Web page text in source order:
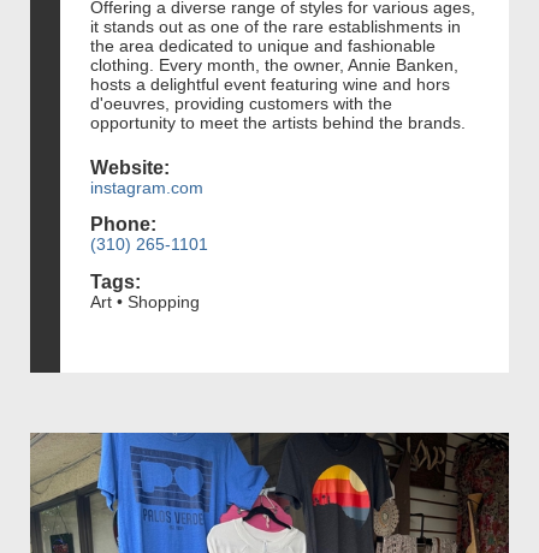
Offering a diverse range of styles for various ages,
it stands out as one of the rare establishments in
the area dedicated to unique and fashionable
clothing. Every month, the owner, Annie Banken,
hosts a delightful event featuring wine and hors
d'oeuvres, providing customers with the
opportunity to meet the artists behind the brands.
Website:
instagram.com
Phone:
(310) 265-1101
Tags:
Art • Shopping